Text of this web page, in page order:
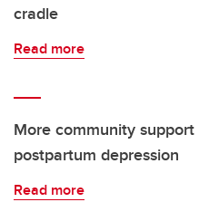
cradle
Read more
More community
postpartum depression
Read more